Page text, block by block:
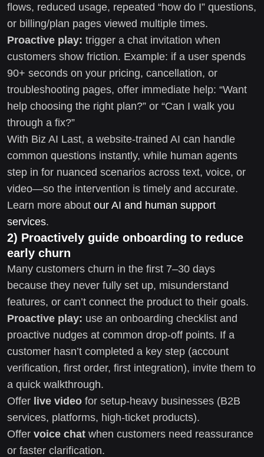
flows, reduced usage, repeated “how do I” questions,
or billing/plan pages viewed multiple times.
Proactive play: trigger a chat invitation when
customers show friction. Example: if a user spends
90+ seconds on your pricing, cancellation, or
troubleshooting pages, offer immediate help: “Want
help choosing the right plan?” or “Can I walk you
through a fix?”
With Biz AI Last, a website-trained AI can handle
common questions instantly, while human agents
step in for nuanced scenarios across text, voice, or
video—so the intervention is timely and accurate.
Learn more about our AI and human support
services.
2) Proactively guide onboarding to reduce
early churn
Many customers churn in the first 7–30 days
because they never fully set up, misunderstand
features, or can’t connect the product to their goals.
Proactive play: use an onboarding checklist and
proactive nudges at common drop-off points. If a
customer hasn’t completed a key step (account
verification, first order, first integration), invite them to
a quick walkthrough.
Offer live video for setup-heavy businesses (B2B
services, platforms, high-ticket products).
Offer voice chat when customers need reassurance
or faster clarification.